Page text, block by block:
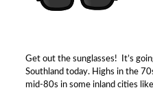
Get out the sunglasses! It’s
Southland today. Highs in the
mid-80s in some inland cities